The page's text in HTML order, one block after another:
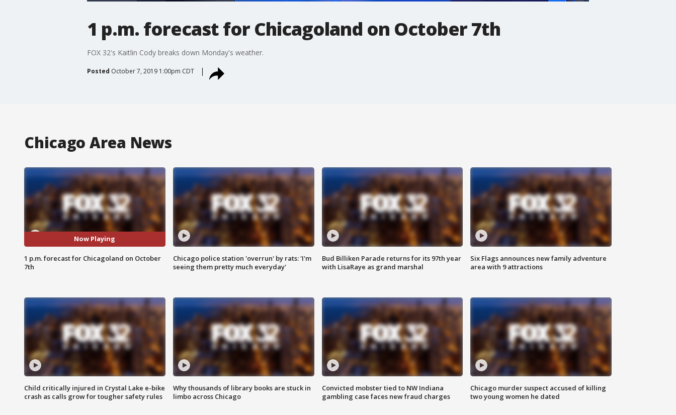
1 p.m. forecast for Chicagoland on October 7th
FOX 32's Kaitlin Cody breaks down Monday's weather.
Posted October 7, 2019 1:00pm CDT
Chicago Area News
Now Playing
1 p.m. forecast for Chicagoland on October
7th
Chicago police station 'overrun' by rats: 'I'm
seeing them pretty much everyday'
Bud Billiken Parade returns for its 97th year
with LisaRaye as grand marshal
Six Flags announces new family adventure
area with 9 attractions
Child critically injured in Crystal Lake e-bike
crash as calls grow for tougher safety rules
Why thousands of library books are stuck in
limbo across Chicago
Convicted mobster tied to NW Indiana
gambling case faces new fraud charges
Chicago murder suspect accused of killing
two young women he dated